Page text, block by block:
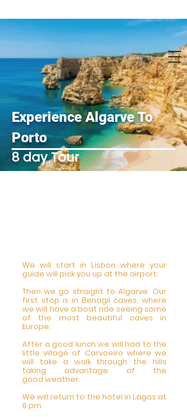
Experience Algarve To
Porto
8 day Tour
We will start in Lisbon where your
guide will pick you up at the airport.
Then we go straight to Algarve. Our
first stop is in Benagil caves, where
we will have a boat ride seeing some
of the most beautiful caves in
Europe.
After a good lunch we will had to the
little village of Carvoeiro where we
will take a walk through the hills
taking advantage of the
good weather.
We will return to the hotel in Lagos at
6 pm.